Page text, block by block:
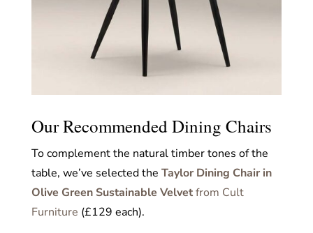
Our Recommended Dining Chairs
To complement the natural timber tones of the
table, we’ve selected the Taylor Dining Chair in
Olive Green Sustainable Velvetfrom Cult
Furniture (£129 each).